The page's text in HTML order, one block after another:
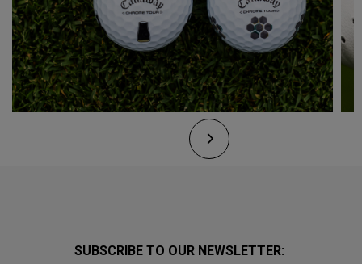
SUBSCRIBE TO OUR NEWSLETTER: